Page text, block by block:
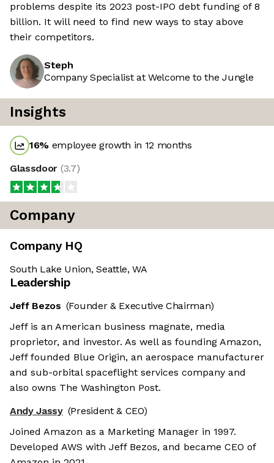
problems despite its 2023 post-IPO debt funding of 8
billion. It will need to find new ways to stay above
their competitors.
Steph
Company Specialist at Welcome to the Jungle
Insights
16% employee growth in 12 months
Glassdoor (3.7)
Company
Company HQ
South Lake Union, Seattle, WA
Leadership
Jeff Bezos (Founder & Executive Chairman)
Jeff is an American business magnate, media
proprietor, and investor. As well as founding Amazon,
Jeff founded Blue Origin, an aerospace manufacturer
and sub-orbital spaceflight services company and
also owns The Washington Post.
Andy Jassy (President & CEO)
Joined Amazon as a Marketing Manager in 1997.
Developed AWS with Jeff Bezos, and became CEO of